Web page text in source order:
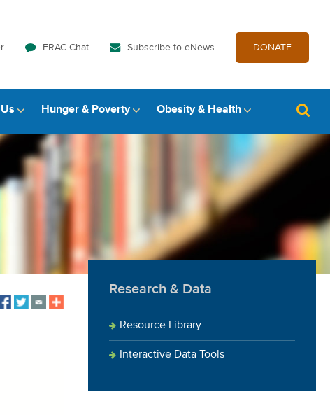
FRAC Chat Subscribe to eNews DONATE
Hunger & Poverty Obesity & Health
Research & Data
Resource Library
Interactive Data Tools